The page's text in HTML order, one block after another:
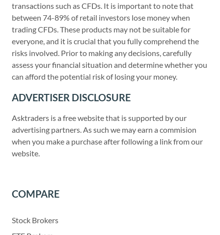
transactions such as CFDs. It is important to note that
between 74-89% of retail investors lose money when
trading CFDs. These products may not be suitable for
everyone, and it is crucial that you fully comprehend the
risks involved. Prior to making any decisions, carefully
assess your financial situation and determine whether you
can afford the potential risk of losing your money.
ADVERTISER DISCLOSURE
Asktraders is a free website that is supported by our
advertising partners. As such we may earn a commision
when you make a purchase after following a link from our
website.
COMPARE
Stock Brokers